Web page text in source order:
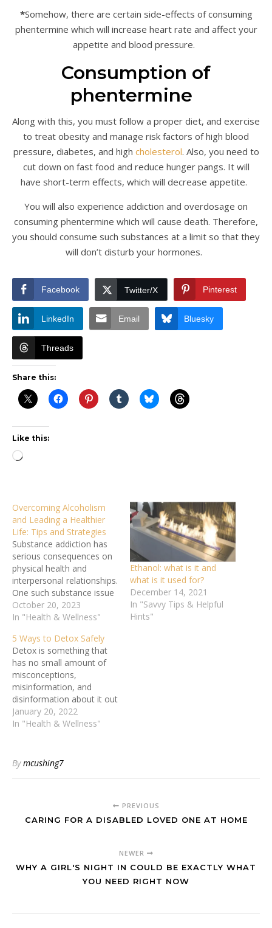
*Somehow, there are certain side-effects of consuming
phentermine which will increase heart rate and affect your
appetite and blood pressure.
Consumption of
phentermine
Along with this, you must follow a proper diet, and exercise
to treat obesity and manage risk factors of high blood
pressure, diabetes, and high cholesterol. Also, you need to
cut down on fast food and reduce hunger pangs. It will
have short-term effects, which will decrease appetite.
You will also experience addiction and overdosage on
consuming phentermine which will cause death. Therefore,
you should consume such substances at a limit so that they
will don’t disturb your hormones.
Facebook Twitter/X Pinterest
LinkedIn Email Bluesky
Threads
Share this:
Like this:
Loading…
Overcoming Alcoholism
and Leading a Healthier
Life: Tips and Strategies
Substance addiction has
serious consequences on
physical health and
interpersonal relationships.
One such substance issue
is alcoholism, a chronic,
relapsing disorder
inability to stop or control
alcohol use despite
adverse social,
occupational, or health
consequences. This article
aims to delve into
understanding alcoholism,
practical strategies to
October 20, 2023
In "Health & Wellness"
Ethanol: what is it and
what is it used for?
December 14, 2021
In "Savvy Tips & Helpful
Hints"
5 Ways to Detox Safely
Detox is something that
has no small amount of
misconceptions,
misinformation, and
disinformation about it out
there. Brands that offer
detox teas for weight loss
body dysmorphia. There is
no tea or powder out
January 20, 2022
In "Health & Wellness"
Bymcushing7
PREVIOUS
CARING FOR A DISABLED LOVED ONE AT HOME
NEWER
WHY A GIRL'S NIGHT IN COULD BE EXACTLY WHAT
YOU NEED RIGHT NOW